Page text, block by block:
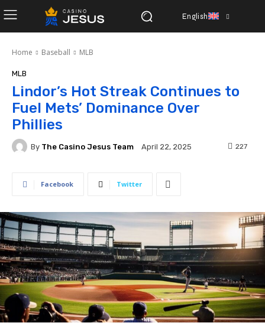
English
Home Baseball MLB
MLB
Lindor’s Hot Streak Continues to
Fuel Mets’ Dominance Over
Phillies
By The Casino Jesus Team April 22, 2025 227
Facebook Twitter